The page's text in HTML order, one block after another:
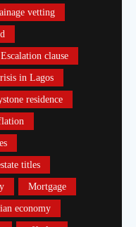
vetting
Escalation clause
in Lagos
residence
titles
Mortgage
economy